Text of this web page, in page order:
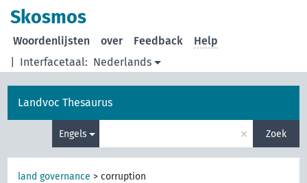
Skosmos
Interfacetaal: Nederlands
Woordenlijsten over Feedback Help
Landvoc Thesaurus
Engels × Zoek
land governance >corruption